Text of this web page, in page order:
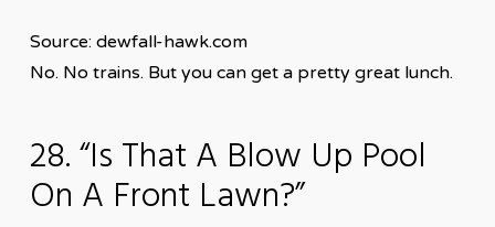
Source: dewfall-hawk.com
No. No trains. But you can get a pretty great lunch.
28. “Is That A Blow Up Pool
On A Front Lawn?”